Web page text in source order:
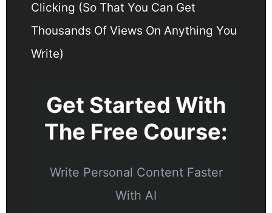
Clicking (So That You Can Get
Thousands Of Views On Anything You
Write)
Get Started With
The Free Course:
Write Personal Content Faster
With AI